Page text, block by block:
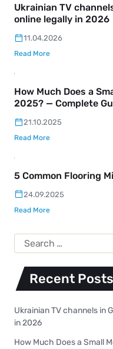
Ukrainian TV
online legally in 2026
11.04.2026
Read More
How Much Does a
2025? — Complete
21.10.2025
Read More
5 Common Flooring
24.09.2025
Read More
Recent Posts
Ukrainian TV channels in
in 2026
How Much Does a Small